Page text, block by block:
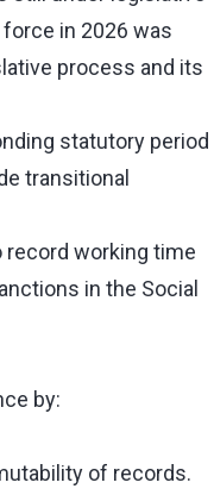
in 2026 was
process and its
statutory period
transitional
record working time
in the Social
by:
of records.